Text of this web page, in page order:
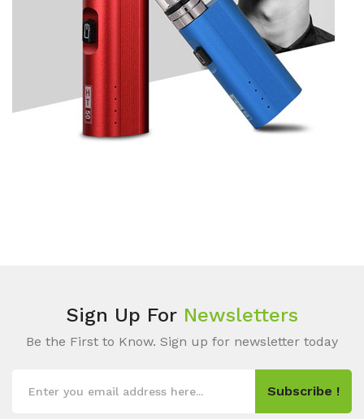
Sign Up For Newsletters
Be the First to Know. Sign up for newsletter today
Subscribe !